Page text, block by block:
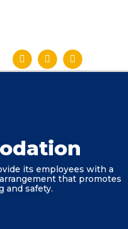
its employees with a
that promotes
and safety.